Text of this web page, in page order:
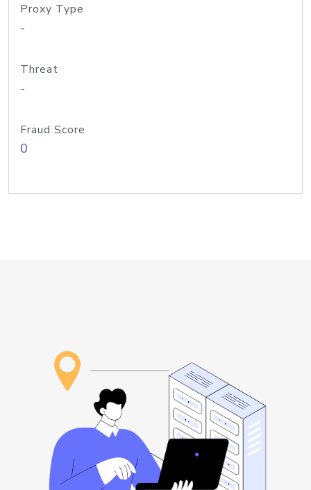
Proxy Type
-
Threat
-
Fraud Score
0